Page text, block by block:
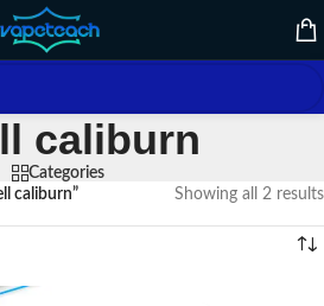
caliburn
Categories
caliburn” Showing all 2 results